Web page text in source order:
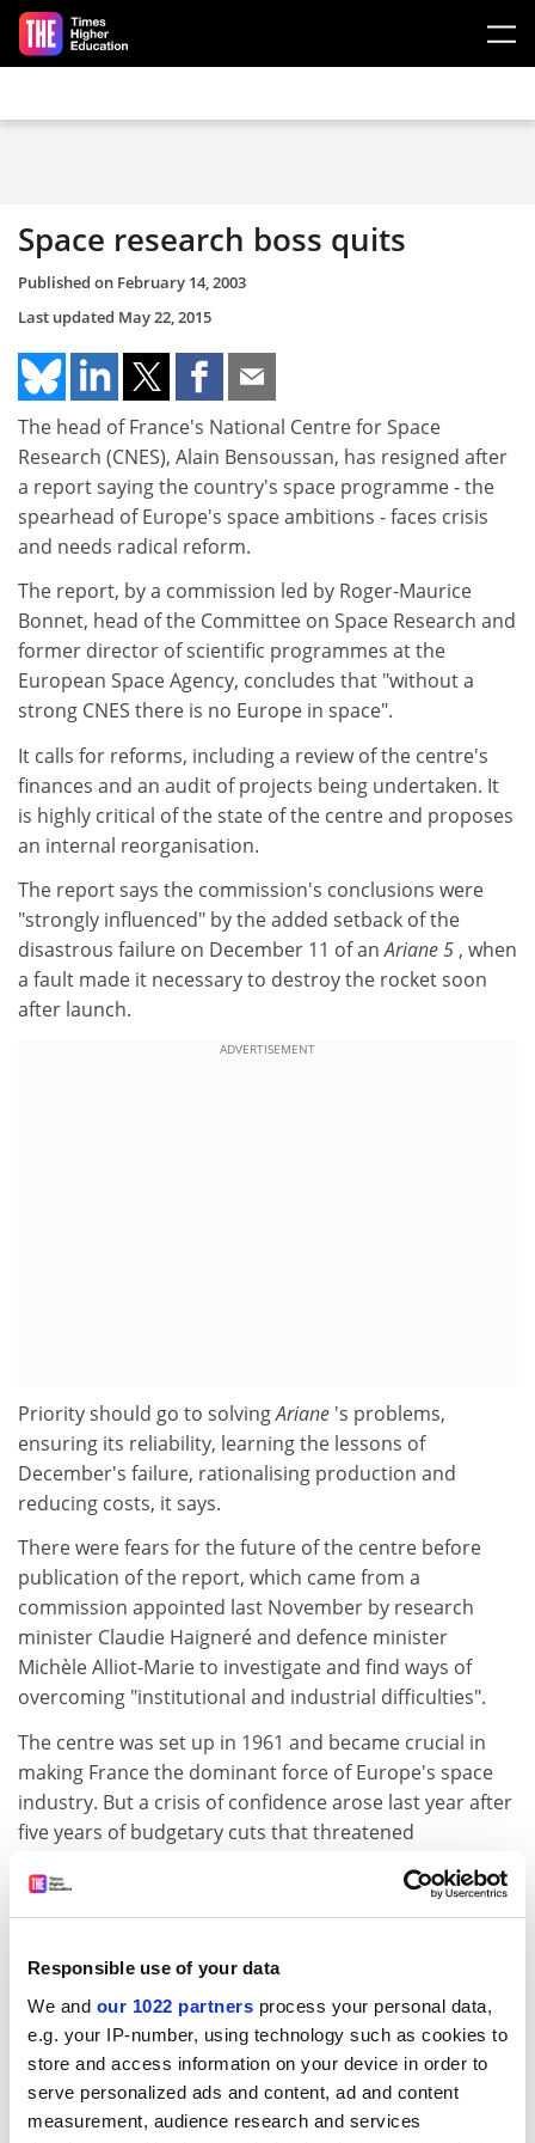
Responsible use of your data
We and our 1022 partners process your personal data,
e.g. your IP-number, using technology such as cookies to
store and access information on your device in order to
serve personalized ads and content, ad and content
measurement, audience research and services
Skip to main content
Space research boss quits
Published on February 14, 2003
Last updated May 22, 2015
The head of France's National Centre for Space
Research (CNES), Alain Bensoussan, has resigned after
a report saying the country's space programme - the
spearhead of Europe's space ambitions - faces crisis
and needs radical reform.
The report, by a commission led by Roger-Maurice
Bonnet, head of the Committee on Space Research and
former director of scientific programmes at the
European Space Agency, concludes that "without a
strong CNES there is no Europe in space".
It calls for reforms, including a review of the centre's
finances and an audit of projects being undertaken. It
is highly critical of the state of the centre and proposes
an internal reorganisation.
The report says the commission's conclusions were
"strongly influenced" by the added setback of the
disastrous failure on December 11 of anAriane 5 , when
a fault made it necessary to destroy the rocket soon
after launch.
ADVERTISEMENT
Priority should go to solvingAriane 's problems,
ensuring its reliability, learning the lessons of
December's failure, rationalising production and
reducing costs, it says.
There were fears for the future of the centre before
publication of the report, which came from a
commission appointed last November by research
minister Claudie Haigneré and defence minister
Michèle Alliot-Marie to investigate and find ways of
overcoming "institutional and industrial difficulties".
The centre was set up in 1961 and became crucial in
making France the dominant force of Europe's space
industry. But a crisis of confidence arose last year after
five years of budgetary cuts that threatened
of incompatibility between Mr Bensoussan and the
director-general, Gérard Brachet, who resigned last
Unions made a near unanimous call for Mr
Bensoussan's departure in October, along with
demands for more government finance for the
increased number of programmes to which the CNES
was committed despite the drop in funds.